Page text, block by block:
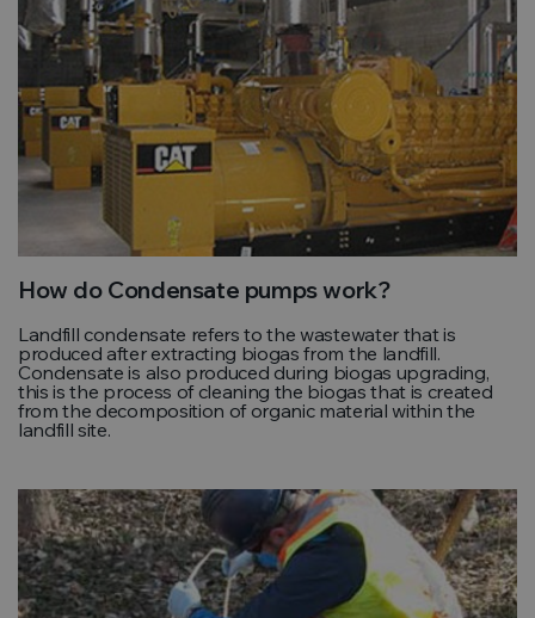
How do Condensate pumps work?
Landfill condensate refers to the wastewater that is
produced after extracting biogas from the landfill.
Condensate is also produced during biogas upgrading,
this is the process of cleaning the biogas that is created
from the decomposition of organic material within the
landfill site.